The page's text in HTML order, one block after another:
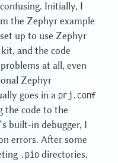
Initially, I
the Zephyr example
up to use Zephyr
and the code
at all, even
Zephyr
goes in a prj.conf
the code to the
built-in debugger, I
errors. After some
.pio directories,